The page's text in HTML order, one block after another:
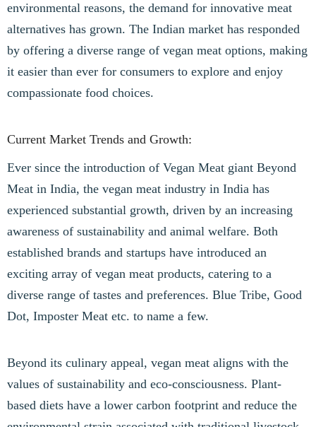
environmental reasons, the demand for innovative meat
alternatives has grown. The Indian market has responded
by offering a diverse range of vegan meat options, making
it easier than ever for consumers to explore and enjoy
compassionate food choices.
Current Market Trends and Growth:
Ever since the introduction of Vegan Meat giant Beyond
Meat in India, the vegan meat industry in India has
experienced substantial growth, driven by an increasing
awareness of sustainability and animal welfare. Both
established brands and startups have introduced an
exciting array of vegan meat products, catering to a
diverse range of tastes and preferences. Blue Tribe, Good
Dot, Imposter Meat etc. to name a few.
Beyond its culinary appeal, vegan meat aligns with the
values of sustainability and eco-consciousness. Plant-
based diets have a lower carbon footprint and reduce the